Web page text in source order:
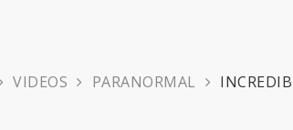
VIDEOS PARANORMAL